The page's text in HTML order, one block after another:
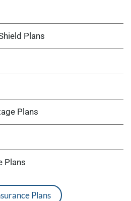
Plans
Plans
Plans
Plans